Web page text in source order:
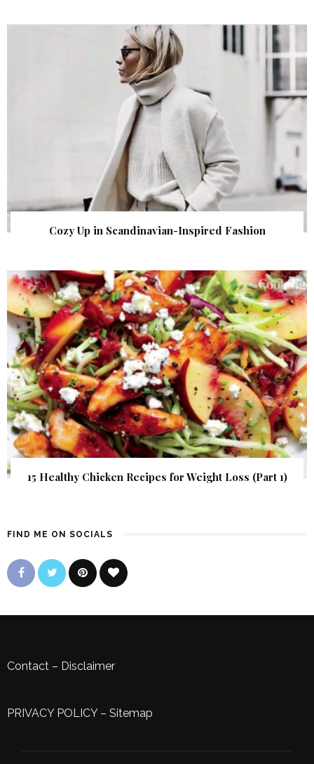
Cozy Up in Scandinavian-Inspired Fashion
15 Healthy Chicken Recipes for Weight Loss (Part 1)
FIND ME ON SOCIALS
Contact – Disclaimer
PRIVACY POLICY– Sitemap